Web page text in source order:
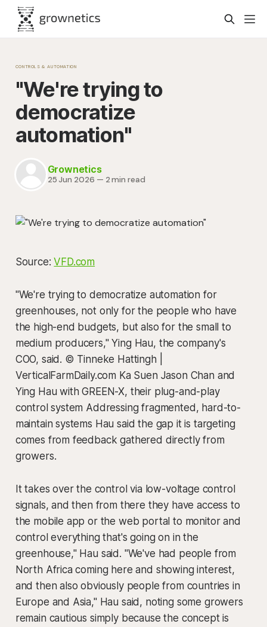
CONTROLS & AUTOMATION
"We're trying to
democratize
automation"
Grownetics
25 Jun 2026 — 2 min read
Source:VFD.com
"We're trying to democratize automation for
greenhouses, not only for the people who have
the high-end budgets, but also for the small to
medium producers," Ying Hau, the company's
COO, said. © Tinneke Hattingh |
VerticalFarmDaily.com Ka Suen Jason Chan and
Ying Hau with GREEN-X, their plug-and-play
control system Addressing fragmented, hard-to-
maintain systems Hau said the gap it is targeting
comes from feedback gathered directly from
growers.
It takes over the control via low-voltage control
signals, and then from there they have access to
the mobile app or the web portal to monitor and
control everything that's going on in the
greenhouse," Hau said. "We've had people from
North Africa coming here and showing interest,
and then also obviously people from countries in
Europe and Asia," Hau said, noting some growers
remain cautious simply because the concept is